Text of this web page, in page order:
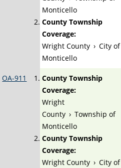
Monticello
County Township
Coverage:
Wright County › City of
Monticello
OA-911
County Township
Coverage:
Wright
County › Township of
Monticello
County Township
Coverage:
Wright County › City of